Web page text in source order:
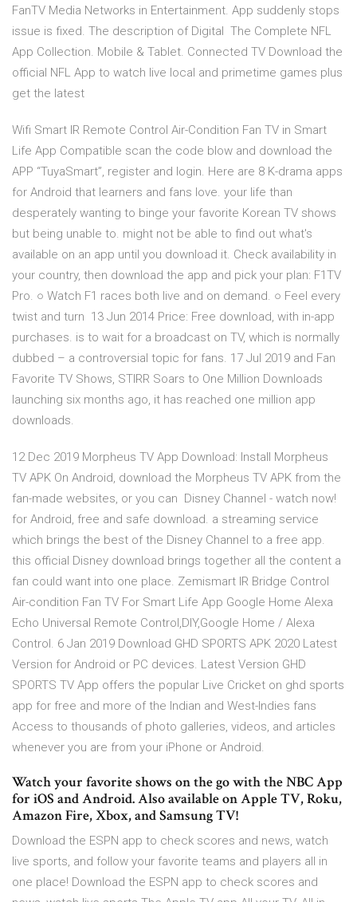
FanTV Media Networks in Entertainment. App suddenly stops
issue is fixed. The description of Digital The Complete NFL
App Collection. Mobile & Tablet. Connected TV Download the
official NFL App to watch live local and primetime games plus
get the latest
Wifi Smart IR Remote Control Air-Condition Fan TV in Smart
Life App Compatible scan the code blow and download the
APP “TuyaSmart”, register and login. Here are 8 K-drama apps
for Android that learners and fans love. your life than
desperately wanting to binge your favorite Korean TV shows
but being unable to. might not be able to find out what's
available on an app until you download it. Check availability in
your country, then download the app and pick your plan: F1TV
Pro. ○ Watch F1 races both live and on demand. ○ Feel every
twist and turn 13 Jun 2014 Price: Free download, with in-app
purchases. is to wait for a broadcast on TV, which is normally
dubbed – a controversial topic for fans. 17 Jul 2019 and Fan
Favorite TV Shows, STIRR Soars to One Million Downloads
launching six months ago, it has reached one million app
downloads.
12 Dec 2019 Morpheus TV App Download: Install Morpheus
TV APK On Android, download the Morpheus TV APK from the
fan-made websites, or you can Disney Channel - watch now!
for Android, free and safe download. a streaming service
which brings the best of the Disney Channel to a free app.
this official Disney download brings together all the content a
fan could want into one place. Zemismart IR Bridge Control
Air-condition Fan TV For Smart Life App Google Home Alexa
Echo Universal Remote Control,DIY,Google Home / Alexa
Control. 6 Jan 2019 Download GHD SPORTS APK 2020 Latest
Version for Android or PC devices. Latest Version GHD
SPORTS TV App offers the popular Live Cricket on ghd sports
app for free and more of the Indian and West-Indies fans
Access to thousands of photo galleries, videos, and articles
whenever you are from your iPhone or Android.
Watch your favorite shows on the go with the NBC App
for iOS and Android. Also available on Apple TV, Roku,
Amazon Fire, Xbox, and Samsung TV!
Download the ESPN app to check scores and news, watch
live sports, and follow your favorite teams and players all in
one place! Download the ESPN app to check scores and